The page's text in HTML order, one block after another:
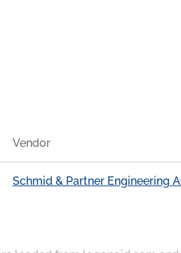
Vendor
Schmid & Partner Engineering